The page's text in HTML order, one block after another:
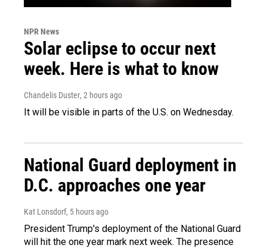
NPR News
Solar eclipse to occur next
week. Here is what to know
Chandelis Duster, 2 hours ago
It will be visible in parts of the U.S. on Wednesday.
National Guard deployment in
D.C. approaches one year
Kat Lonsdorf, 5 hours ago
President Trump's deployment of the National Guard
will hit the one year mark next week. The presence